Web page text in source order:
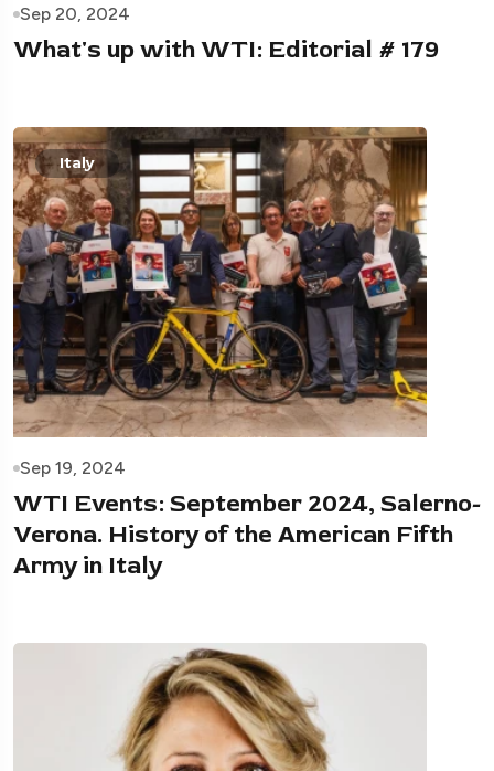
Sep 20, 2024
What's up with WTI: Editorial # 179
Italy
Sep 19, 2024
WTI Events: September 2024, Salerno-
Verona. History of the American Fifth
Army in Italy